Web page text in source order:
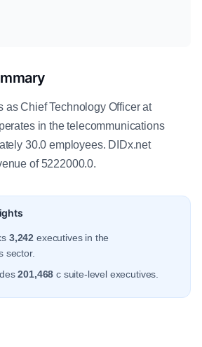
as Chief Technology Officer at
in the telecommunications
30.0 employees. DIDx.net
of 5222000.0.
3,242 executives in the
sector.
201,468 c suite-level executives.